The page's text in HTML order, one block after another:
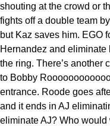
shouting at the crowd or
fights off a double team
but Kaz saves him. EGO
Hernandez and
the ring. There’s another
to Bobby
entrance. Roode goes
and it ends in AJ
eliminate AJ? Who